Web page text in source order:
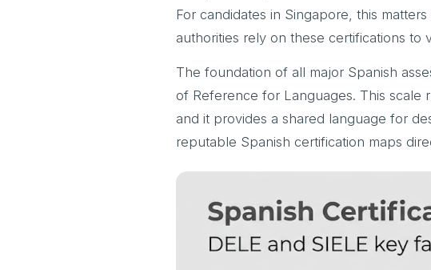
For candidates in Singapore, this
authorities rely on these certifications to
The foundation of all major Spanish
of Reference for Languages. This scale
and it provides a shared language for
reputable Spanish certification maps